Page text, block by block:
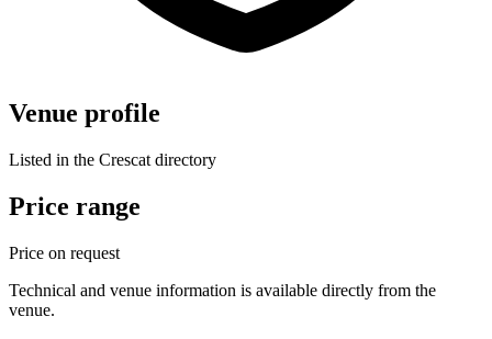
Venue profile
Listed in the Crescat directory
Price range
Price on request
Technical and venue information is available directly from the
venue.